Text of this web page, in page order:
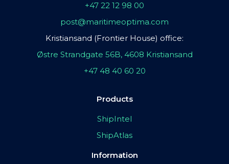
+47 22 12 98 00
post@maritimeoptima.com
Kristiansand (Frontier House) office:
Østre Strandgate 56B, 4608 Kristiansand
+47 48 40 60 20
Products
ShipIntel
ShipAtlas
Information